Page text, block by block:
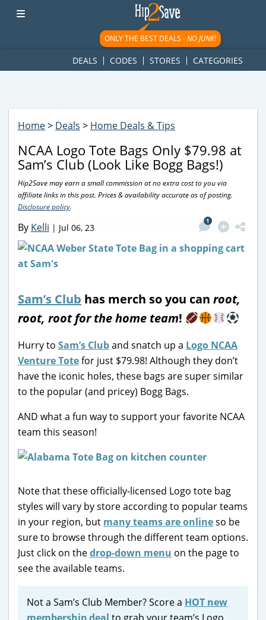
googletag.cmd.push(function() { googletag.display('div-gpt-
ad-1781617543749-0'); });
ONLY THE BEST DEALS -NO JUNK!
DEALS CODES STORES CATEGORIES
Home> Deals > Home Deals & Tips
NCAA Logo Tote Bags Only $79.98 at
Sam’s Club (Look Like Bogg Bags!)
Hip2Save may earn a small commission at no extra cost to you via
affiliate links in this post. Prices & availability accurate as of posting.
Disclosure policy.
By Kelli | Jul 06, 23
1
Sam’s Club has merch so you can root,
root, root for the home team!
Hurry to Sam’s Cluband snatch up a Logo NCAA
Venture Totefor just $79.98! Although they don’t
have the iconic holes, these bags are super similar
to the popular (and pricey) Bogg Bags.
AND what a fun way to support your favorite NCAA
team this season!
Note that these officially-licensed Logo tote bag
styles will vary by store according to popular teams
in your region, but many teams are onlineso be
sure to browse through the different team options.
Just click on thedrop-down menu on the page to
see the available teams.
Not a Sam’s Club Member? Score a HOT new
membership deal to grab your team’s Logo